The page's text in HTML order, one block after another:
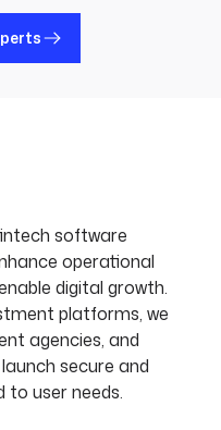
software
operational
digital growth.
platforms, we
agencies, and
secure and
to user needs.